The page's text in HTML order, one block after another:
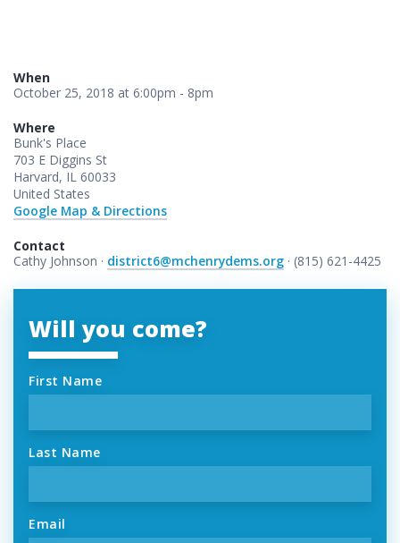
When
October 25, 2018 at 6:00pm - 8pm
Where
Bunk's Place
703 E Diggins St
Harvard, IL 60033
United States
Google Map & Directions
Contact
Cathy Johnson · district6@mchenrydems.org · (815) 621-4425
Will you come?
First Name
Last Name
Email